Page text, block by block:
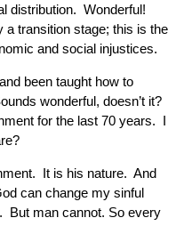
distribution. Wonderful!
a transition stage; this is the
and social injustices.
been taught how to
wonderful, doesn’t it?
for the last 70 years. I
It is his nature. And
can change my sinful
But man cannot. So every